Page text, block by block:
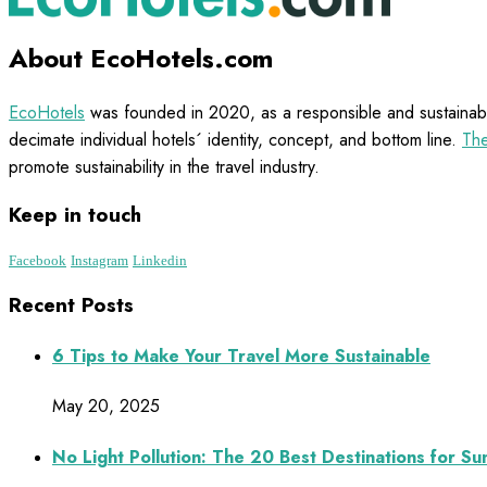
About EcoHotels.com
EcoHotels was founded in 2020, as a responsible and
decimate individual hotels´ identity, concept, and bottom line.
promote sustainability in the travel industry.
Keep in touch
Facebook Instagram Linkedin
Recent Posts
6 Tips to Make Your Travel More Sustainable
May 20, 2025
No Light Pollution: The 20 Best Destinations for